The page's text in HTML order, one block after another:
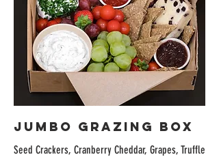
Jumbo Grazing Box
Seed Crackers, Cranberry Cheddar, Grapes, Truffle